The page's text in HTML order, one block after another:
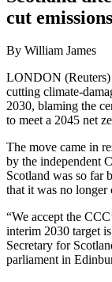
cut
By William James
LONDON (Reuters)
cutting climate-
2030, blaming the
to meet a 2045 net
The move came in
by the independent
Scotland was so far
that it was no longer
“We accept the
interim 2030 target
Secretary for
parliament in